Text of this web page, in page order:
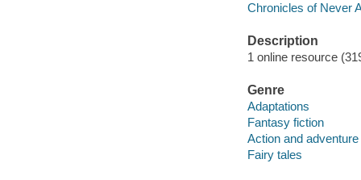
Chronicles of Never
Description
1 online resource
Genre
Adaptations
Fantasy fiction
Action and
Fairy tales